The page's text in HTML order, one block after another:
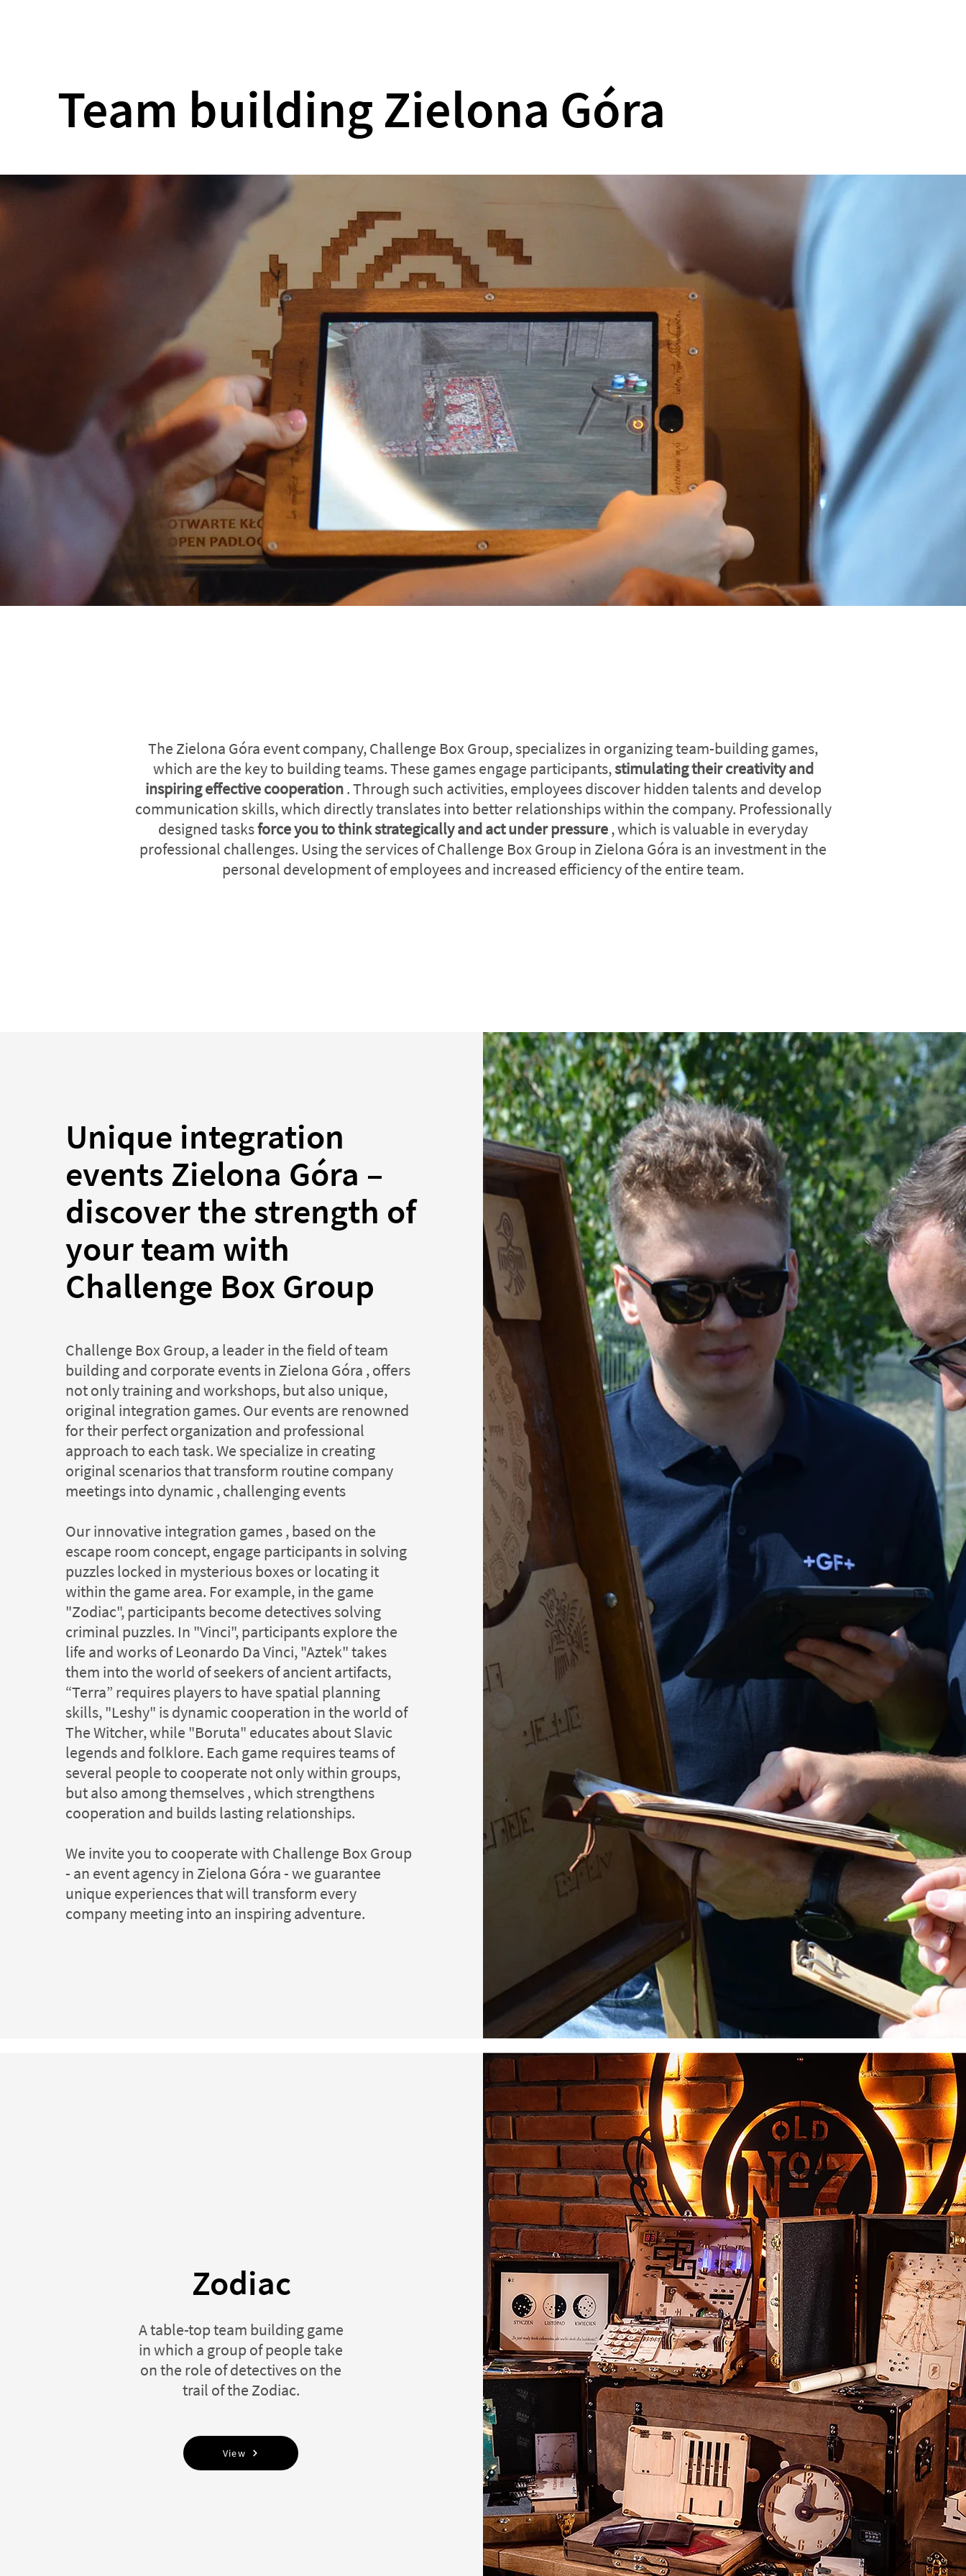
Team building Zielona Góra
The Zielona Góra event company, Challenge Box Group, specializes in organizing team-building games,
which are the key to building teams. These games engage participants,stimulating their creativity and
inspiring effective cooperation. Through such activities, employees discover hidden talents and develop
communication skills, which directly translates into better relationships within the company. Professionally
designed tasksforce you to think strategically and act under pressure, which is valuable in everyday
professional challenges. Using the services of Challenge Box Group in Zielona Góra is an investment in the
personal development of employees and increased efficiency of the entire team.
Unique integration
events Zielona Góra –
discover the strength of
your team with
Challenge Box Group
Challenge Box Group, a leader in the field of team
building and corporate events in Zielona Góra , offers
not only training and workshops, but also unique,
original integration games. Our events are renowned
for their perfect organization and professional
approach to each task. We specialize in creating
original scenarios that transform routine company
meetings into dynamic , challenging events
Our innovative integration games , based on the
escape room concept, engage participants in solving
puzzles locked in mysterious boxes or locating it
within the game area. For example, in the game
"Zodiac", participants become detectives solving
criminal puzzles. In "Vinci", participants explore the
life and works of Leonardo Da Vinci, "Aztek" takes
them into the world of seekers of ancient artifacts,
“Terra” requires players to have spatial planning
skills, "Leshy" is dynamic cooperation in the world of
The Witcher, while "Boruta" educates about Slavic
legends and folklore. Each game requires teams of
several people to cooperate not only within groups,
but also among themselves , which strengthens
cooperation and builds lasting relationships.
We invite you to cooperate with Challenge Box Group
- an event agency in Zielona Góra - we guarantee
unique experiences that will transform every
company meeting into an inspiring adventure.
Zodiac
A table-top team building game
in which a group of people take
on the role of detectives on the
trail of the Zodiac.
View